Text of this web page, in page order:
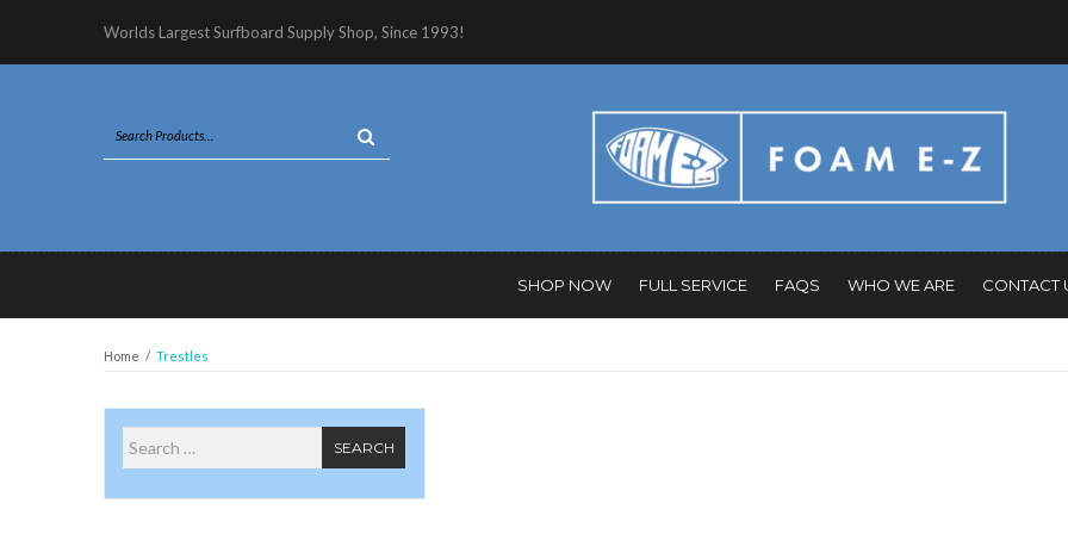
Worlds Largest Surfboard Supply Shop, Since 1993!
SHOP NOW FULL SERVICE FAQS WHO WE ARE CONTACT
Home / Trestles
Search for SEARCH